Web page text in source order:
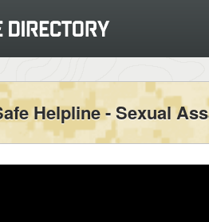
Helpline - Sexual